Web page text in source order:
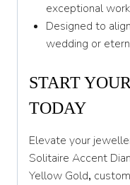
exceptional
Designed to
wedding or
START
TODAY
Elevate your
Solitaire Accent
Yellow Gold,